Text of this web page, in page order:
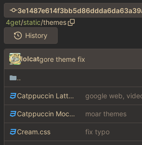
4get/static/themes
History
lolcatgore theme fix
..
Catppuccin Latte.css
Catppuccin Mocha.css moar themes
Cream.css fix typo